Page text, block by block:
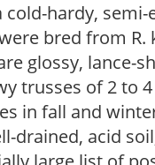
hardy,
bred from R.
glossy, lance-
trusses of 2 to
in fall and
drained, acid